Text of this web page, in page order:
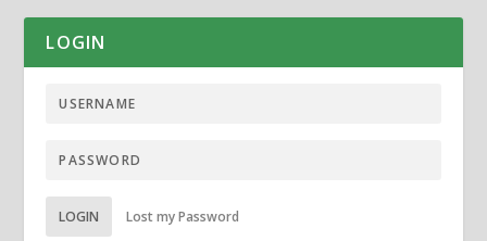
LOGIN
LOGIN Lost my Password